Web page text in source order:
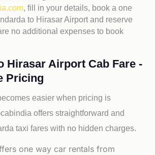
, fill in your details, book a one
to Hirasar Airport and reserve
no additional expenses to book
Hirasar Airport Cab Fare -
Pricing
easier when pricing is
offers straightforward and
taxi fares with no hidden charges.
one way car rentals from